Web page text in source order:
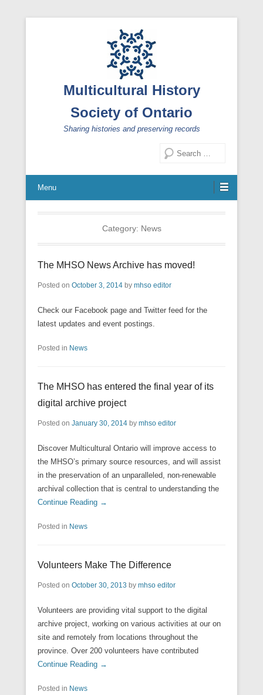
Multicultural History
Society of Ontario
Sharing histories and preserving records
Menu
Category: News
The MHSO News Archive has moved!
Posted on October 3, 2014 by mhso editor
Check our Facebook page and Twitter feed for the
latest updates and event postings.
Posted in News
The MHSO has entered the final year of its
digital archive project
Posted on January 30, 2014 by mhso editor
Discover Multicultural Ontario will improve access to
the MHSO’s primary source resources, and will assist
in the preservation of an unparalleled, non-renewable
archival collection that is central to understanding the
Continue Reading →
Posted in News
Volunteers Make The Difference
Posted on October 30, 2013 by mhso editor
Volunteers are providing vital support to the digital
archive project, working on various activities at our on
site and remotely from locations throughout the
province. Over 200 volunteers have contributed
Continue Reading →
Posted in News